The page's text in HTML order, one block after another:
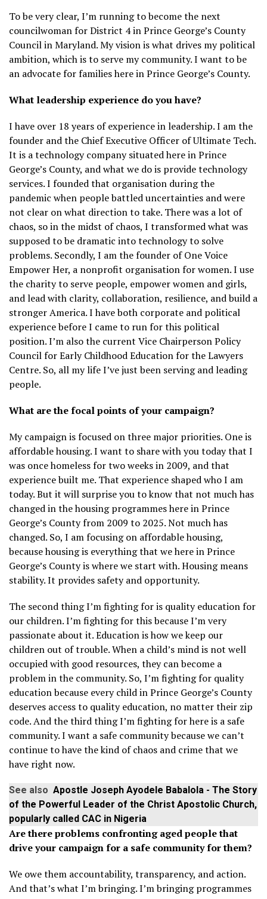
To be very clear, I’m running to become the next
councilwoman for District 4 in Prince George’s County
Council in Maryland. My vision is what drives my political
ambition, which is to serve my community. I want to be
an advocate for families here in Prince George’s County.
What leadership experience do you have?
I have over 18 years of experience in leadership. I am the
founder and the Chief Executive Officer of Ultimate Tech.
It is a technology company situated here in Prince
George’s County, and what we do is provide technology
services. I founded that organisation during the
pandemic when people battled uncertainties and were
not clear on what direction to take. There was a lot of
chaos, so in the midst of chaos, I transformed what was
supposed to be dramatic into technology to solve
problems. Secondly, I am the founder of One Voice
Empower Her, a nonprofit organisation for women. I use
the charity to serve people, empower women and girls,
and lead with clarity, collaboration, resilience, and build a
stronger America. I have both corporate and political
experience before I came to run for this political
position. I’m also the current Vice Chairperson Policy
Council for Early Childhood Education for the Lawyers
Centre. So, all my life I’ve just been serving and leading
people.
What are the focal points of your campaign?
My campaign is focused on three major priorities. One is
affordable housing. I want to share with you today that I
was once homeless for two weeks in 2009, and that
experience built me. That experience shaped who I am
today. But it will surprise you to know that not much has
changed in the housing programmes here in Prince
George’s County from 2009 to 2025. Not much has
changed. So, I am focusing on affordable housing,
because housing is everything that we here in Prince
George’s County is where we start with. Housing means
stability. It provides safety and opportunity.
The second thing I’m fighting for is quality education for
our children. I’m fighting for this because I’m very
passionate about it. Education is how we keep our
children out of trouble. When a child’s mind is not well
occupied with good resources, they can become a
problem in the community. So, I’m fighting for quality
education because every child in Prince George’s County
deserves access to quality education, no matter their zip
code. And the third thing I’m fighting for here is a safe
community. I want a safe community because we can’t
continue to have the kind of chaos and crime that we
have right now.
See also Apostle Joseph Ayodele Babalola - The Story
of the Powerful Leader of the Christ Apostolic Church,
popularly called CAC in Nigeria
Are there problems confronting aged people that
drive your campaign for a safe community for them?
We owe them accountability, transparency, and action.
And that’s what I’m bringing. I’m bringing programmes